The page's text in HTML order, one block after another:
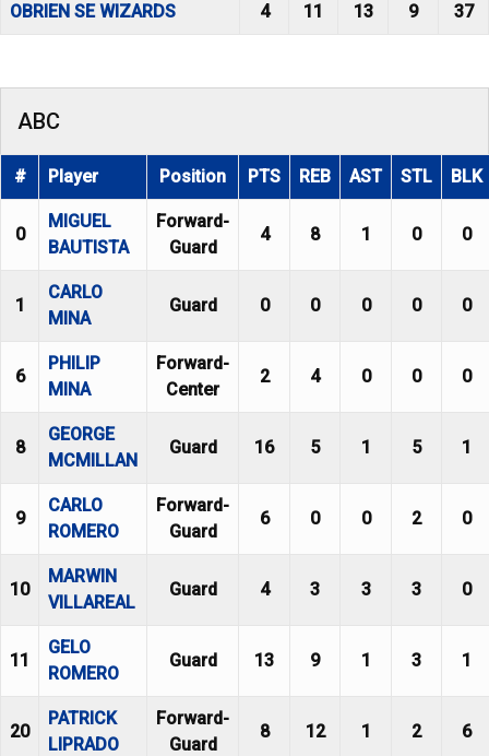
OBRIEN SE WIZARDS 4 11 13 9 37
ABC
# Player Position PTS REB AST STL BLK
0
MIGUEL
BAUTISTA
Forward-
Guard
4 8 1 0 0
1
CARLO
MINA
Guard 0 0 0 0 0
6
PHILIP
MINA
Forward-
Center
2 4 0 0 0
8
GEORGE
MCMILLAN
Guard 16 5 1 5 1
9
CARLO
ROMERO
Forward-
Guard
6 0 0 2 0
10
MARWIN
VILLAREAL
Guard 4 3 3 3 0
11
GELO
ROMERO
Guard 13 9 1 3 1
20
PATRICK
LIPRADO
Forward-
Guard
8 12 1 2 6